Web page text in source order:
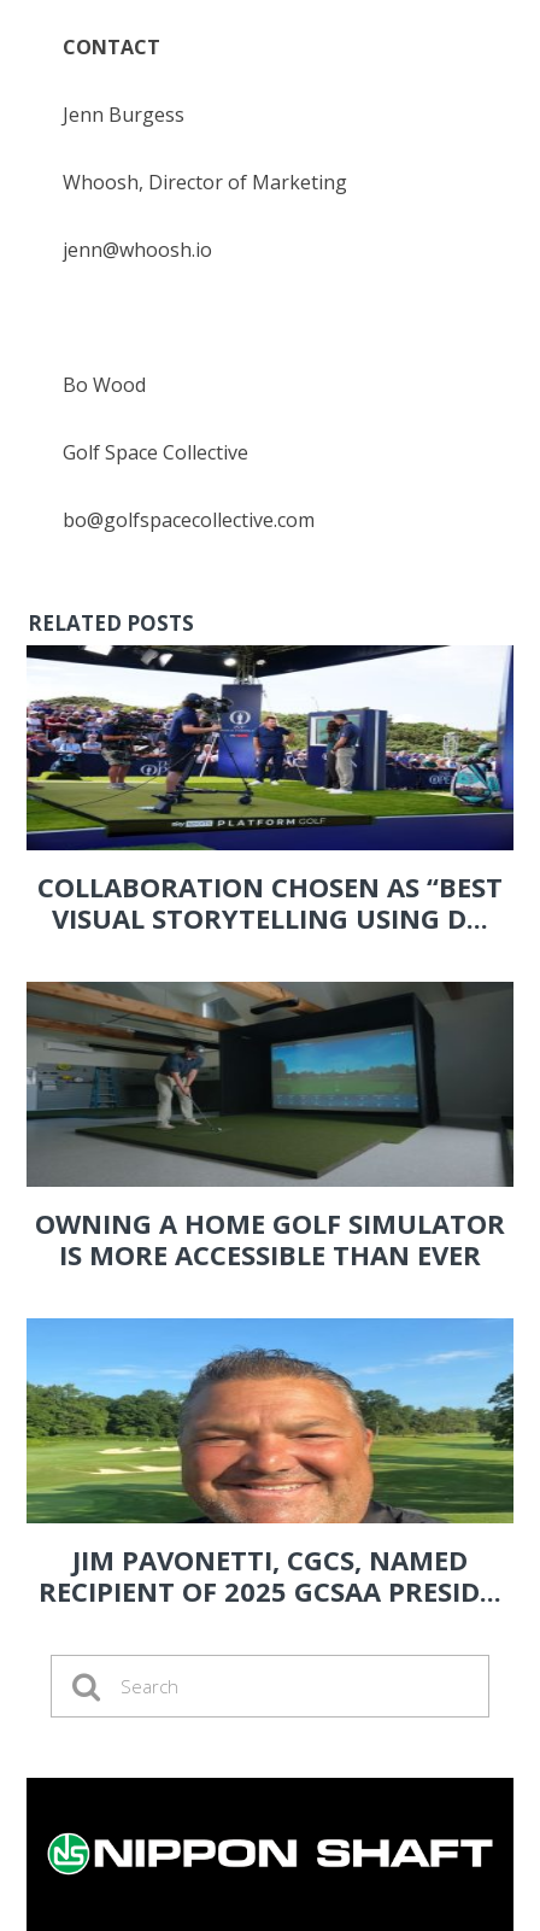
CONTACT
Jenn Burgess
Whoosh, Director of Marketing
jenn@whoosh.io
Bo Wood
Golf Space Collective
bo@golfspacecollective.com
RELATED POSTS
COLLABORATION CHOSEN AS “BEST
VISUAL STORYTELLING USING D...
OWNING A HOME GOLF SIMULATOR
IS MORE ACCESSIBLE THAN EVER
JIM PAVONETTI, CGCS, NAMED
RECIPIENT OF 2025 GCSAA PRESID...